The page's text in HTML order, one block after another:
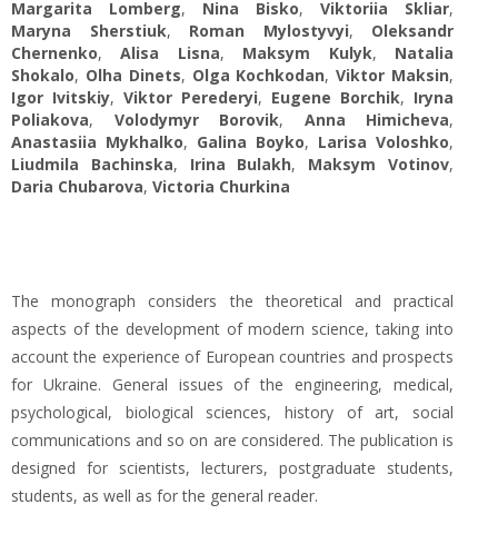
Margarita Lomberg, Nina Bisko, Viktoriia Skliar,
Maryna Sherstiuk, Roman Mylostyvyi, Oleksandr
Chernenko,Alisa Lisna, Maksym Kulyk, Natalia
Shokalo, Olha Dinets, Olga Kochkodan,Viktor Maksin,
Igor Ivitskiy, Viktor Perederyi, Eugene Borchik, Iryna
Poliakova, Volodymyr Borovik, Anna Himicheva,
Anastasiia Mykhalko, Galina Boyko, Larisa Voloshko,
Liudmila Bachinska, Irina Bulakh, Maksym Votinov,
Daria Chubarova, Victoria Churkina
The monograph considers the theoretical and practical
aspects of the development of modern science, taking into
account the experience of European countries and prospects
for Ukraine. General issues of the engineering, medical,
psychological, biological sciences, history of art, social
communications and so on are considered. The publication is
designed for scientists, lecturers, postgraduate students,
students, as well as for the general reader.